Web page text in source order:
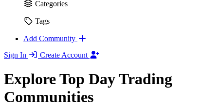
Categories
Tags
Add Community
Sign In
Create Account
Explore Top Day Trading
Communities